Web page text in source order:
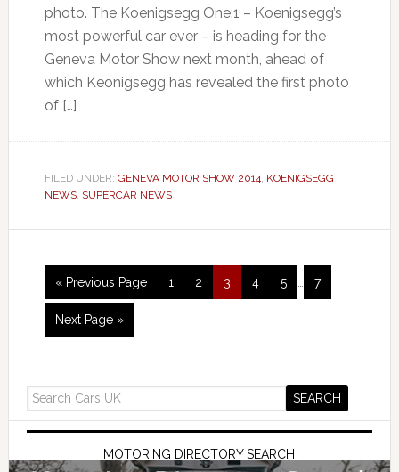
photo. The Koenigsegg One:1 – Koenigsegg’s
most powerful car ever – is heading for the
Geneva Motor Show next month, ahead of
which Keonigsegg has revealed the first photo
of […]
FILED UNDER: GENEVA MOTOR SHOW 2014, KOENIGSEGG
NEWS, SUPERCAR NEWS
« Previous Page 1 2 3 4 5 7
Next Page »
MOTORING DIRECTORY SEARCH